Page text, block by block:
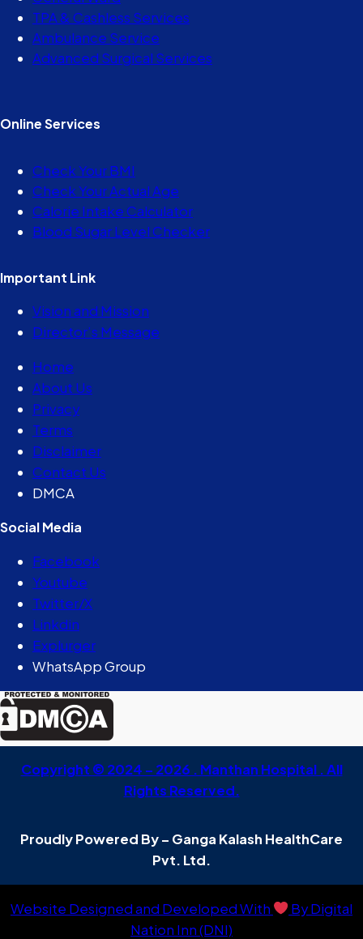
TPA & Cashless Services
Ambulance Service
Advanced Surgical Services
Online Services
Check Your BMI
Check Your Actual Age
Calorie Intake Calculator
Blood Sugar Level Checker
Important Link
Vision and Mission
Director’s Message
Home
About Us
Privacy
Terms
Disclaimer
Contact Us
DMCA
Social Media
Facebook
Youtube
Twitter/X
Linkdin
Explurger
WhatsApp Group
Copyright © 2024 – 2026 . Manthan Hospital . All
Rights Reserved.
Proudly Powered By – Ganga Kalash HealthCare
Pvt. Ltd.
Website Designed and Developed With
By Digital
Nation Inn (DNI)